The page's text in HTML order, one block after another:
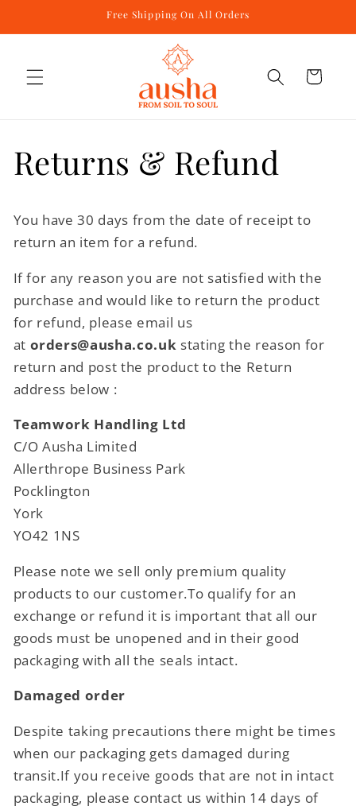
Free Shipping On All Orders
Cart
Returns & Refund
You have 30 days from the date of receipt to
return an item for a refund.
If for any reason you are not satisfied with the
purchase and would like to return the product
for refund, please email us
at orders@ausha.co.uk stating the reason for
return and post the product to the Return
address below :
Teamwork Handling Ltd
C/O Ausha Limited
Allerthrope Business Park
Pocklington
York
YO42 1NS
Please note we sell only premium quality
products to our customer.To qualify for an
exchange or refund it is important that all our
goods must be unopened and in their good
packaging with all the seals intact.
Damaged order
Despite taking precautions there might be times
when our packaging gets damaged during
transit.If you receive goods that are not in intact
packaging, please contact us within 14 days of